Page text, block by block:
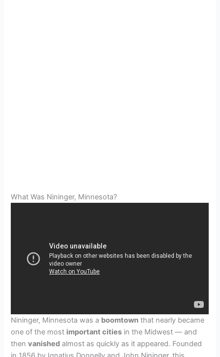
What Was Nininger, Minnesota?
Nininger, Minnesota was a boomtown that nearly became
one of the most important cities in the Midwest — and
thenvanished almost as quickly as it appeared. Founded